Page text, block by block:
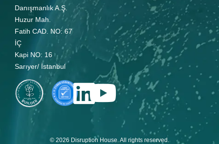
Danışmanlık A.Ş.
Huzur Mah.
Fatih CAD. NO: 67
İÇ
Kapi NO: 16
Sarıyer/ İstanbul
© 2026 Disruption House. All rights reserved.